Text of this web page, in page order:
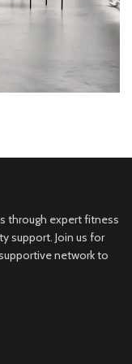
through expert fitness
support. Join us for
network to